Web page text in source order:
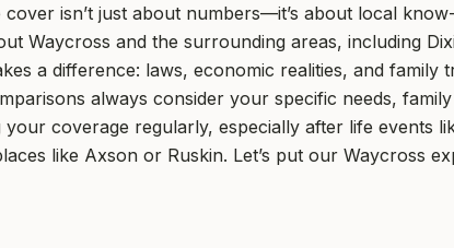
isn’t just about numbers—it’s about local
Waycross and the surrounding areas, including
a difference: laws, economic realities, and family
always consider your specific needs,
coverage regularly, especially after life events
like Axson or Ruskin. Let’s put our Waycross